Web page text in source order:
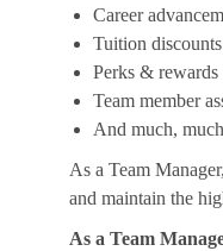
Career
Tuition discounts
Perks & rewards
Team member
And much,
As a Team
and maintain the
As a Team